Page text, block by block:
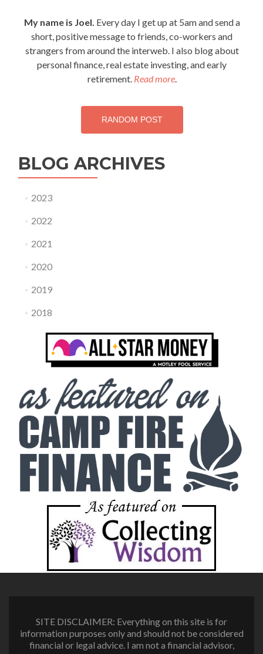
My name is Joel. Every day I get up at 5am and send a
short, positive message to friends, co-workers and
strangers from around the interweb. I also blog about
personal finance, real estate investing, and early
retirement. Read more.
RANDOM POST
BLOG ARCHIVES
2023
2022
2021
2020
2019
2018
SITE DISCLAIMER: Everything on this site is for
information purposes only and should not be considered
financial or legal advice. I am not a financial advisor,